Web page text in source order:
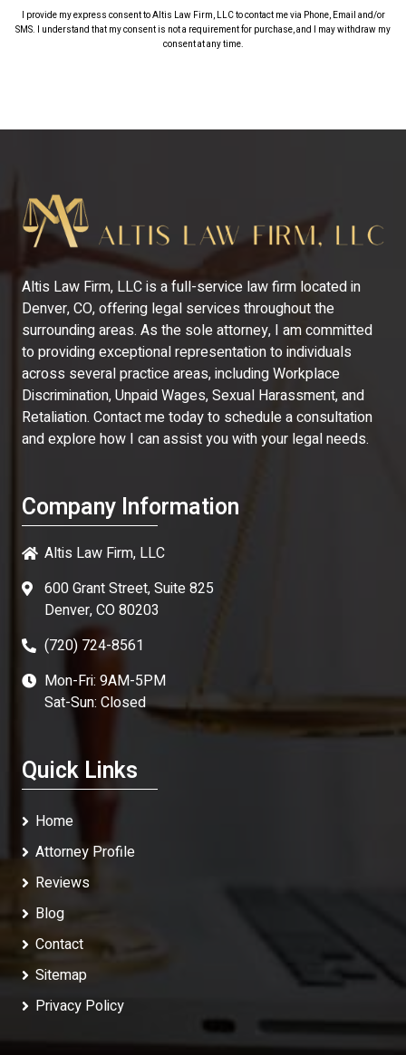
I provide my express consent to Altis Law Firm, LLC to contact me via Phone, Email and/or
SMS. I understand that my consent is not a requirement for purchase, and I may withdraw my
consent at any time.
Altis Law Firm, LLC is a full-service law firm located in
Denver, CO, offering legal services throughout the
surrounding areas. As the sole attorney, I am committed
to providing exceptional representation to individuals
across several practice areas, including Workplace
Discrimination, Unpaid Wages, Sexual Harassment, and
Retaliation. Contact me today to schedule a consultation
and explore how I can assist you with your legal needs.
Company Information
Altis Law Firm, LLC
600 Grant Street, Suite 825
Denver, CO 80203
(720) 724-8561
Mon-Fri: 9AM-5PM
Sat-Sun: Closed
Quick Links
Home
Attorney Profile
Reviews
Blog
Contact
Sitemap
Privacy Policy